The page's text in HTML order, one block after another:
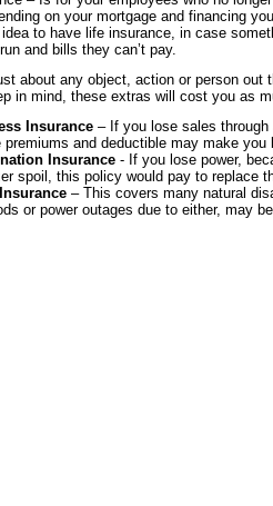
on your mortgage and financing
to have life insurance, in case
and bills they can’t pay.
about any object, action or person
in mind, these extras will cost you as
Insurance – If you lose sales
premiums and deductible may make
Insurance - If you lose power,
spoil, this policy would pay to replace
– This covers many natural
or power outages due to either, may